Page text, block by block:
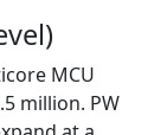
MCU
million. PW